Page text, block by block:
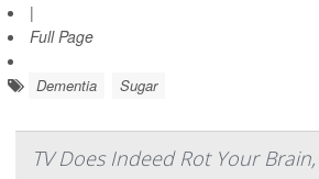
|
Full Page
Dementia Sugar
TV Does Indeed Rot Your